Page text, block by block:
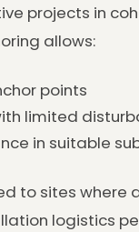
projects in
allows:
points
limited
in suitable
to sites
logistics